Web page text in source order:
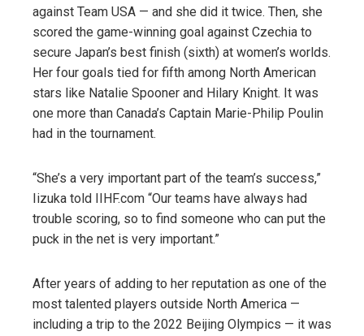
against Team USA — and she did it twice. Then, she
scored the game-winning goal against Czechia to
secure Japan’s best finish (sixth) at women’s worlds.
Her four goals tied for fifth among North American
stars like Natalie Spooner and Hilary Knight. It was
one more than Canada’s Captain Marie-Philip Poulin
had in the tournament.
“She’s a very important part of the team’s success,”
Iizuka told IIHF.com “Our teams have always had
trouble scoring, so to find someone who can put the
puck in the net is very important.”
After years of adding to her reputation as one of the
most talented players outside North America —
including a trip to the 2022 Beijing Olympics — it was